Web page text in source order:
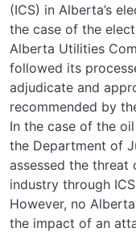
(ICS) in Alberta’s
the case of the
Alberta Utilities
followed its
adjudicate and
recommended by
In the case of the
the Department of
assessed the threat
industry through
However, no
the impact of an